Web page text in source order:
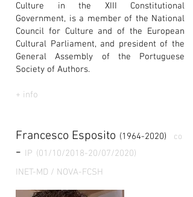
Culture in the XIII Constitutional
Government, is a member of the National
Council for Culture and of the European
Cultural Parliament, and president of the
General Assembly of the Portuguese
Society of Authors.
+ info
Francesco Esposito (1964-2020) co
- IP (01/10/2018-20/07/2020)
INET-MD / NOVA-FCSH